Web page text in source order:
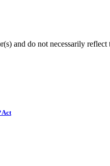
and do not necessarily
Act